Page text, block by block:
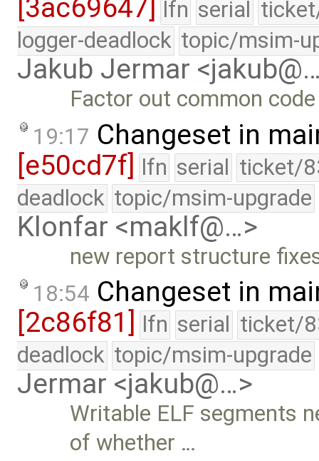
[3ac69647] lfn serial
logger-deadlock topic/msim-
Jakub Jermar
Factor out common
19:17 Changeset in
[e50cd7f] lfn serial ticket/
deadlock topic/msim-upgrade
Klonfar <maklf@…>
new report structure
18:54 Changeset in
[2c86f81] lfn serial ticket/
deadlock topic/msim-upgrade
Jermar <jakub@…>
Writable ELF segments
of whether …